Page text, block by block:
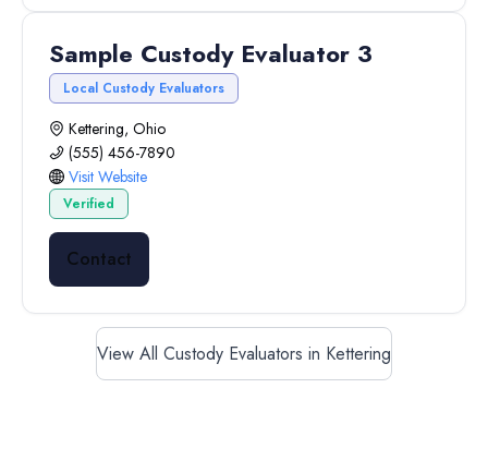
Sample Custody Evaluator 3
Local Custody Evaluators
Kettering, Ohio
(555) 456-7890
Visit Website
Verified
Contact
View All Custody Evaluators in Kettering